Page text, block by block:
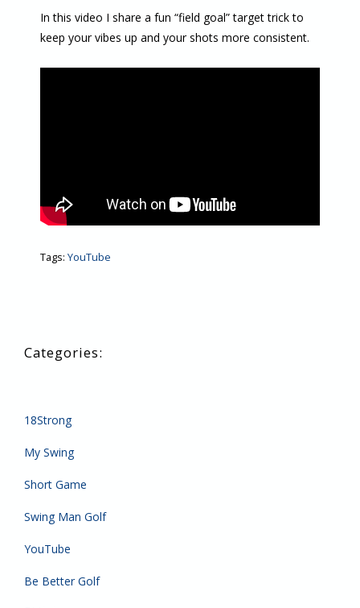
In this video I share a fun “field goal” target trick to
keep your vibes up and your shots more consistent.
Tags: YouTube
18Strong
My Swing
Short Game
Swing Man Golf
YouTube
Be Better Golf